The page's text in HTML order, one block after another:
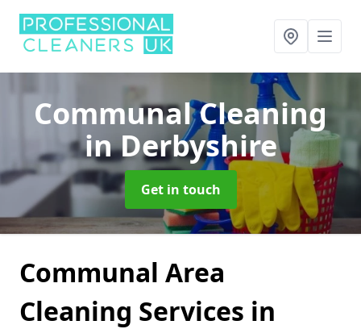
Communal Cleaning
in Derbyshire
Get in touch
Communal Area
Cleaning Services in